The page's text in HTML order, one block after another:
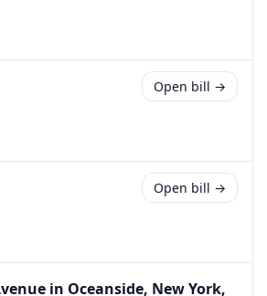
Open bill →
Open bill →
in Oceanside, New York,